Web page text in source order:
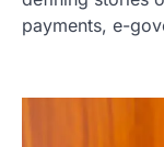
payments, e-